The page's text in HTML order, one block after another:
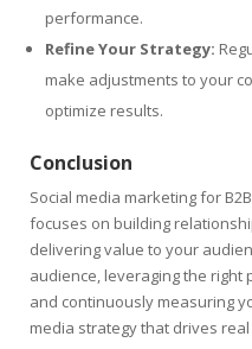
performance.
Refine Your Strategy:
make adjustments to your
optimize results.
Conclusion
Social media marketing for
focuses on building
delivering value to your
audience, leveraging the right
and continuously measuring
media strategy that drives